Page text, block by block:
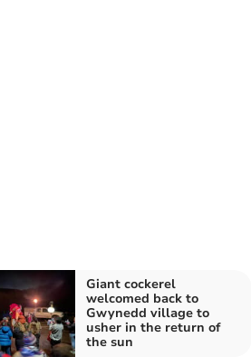
Giant cockerel
welcomed back to
Gwynedd village to
usher in the return of
the sun